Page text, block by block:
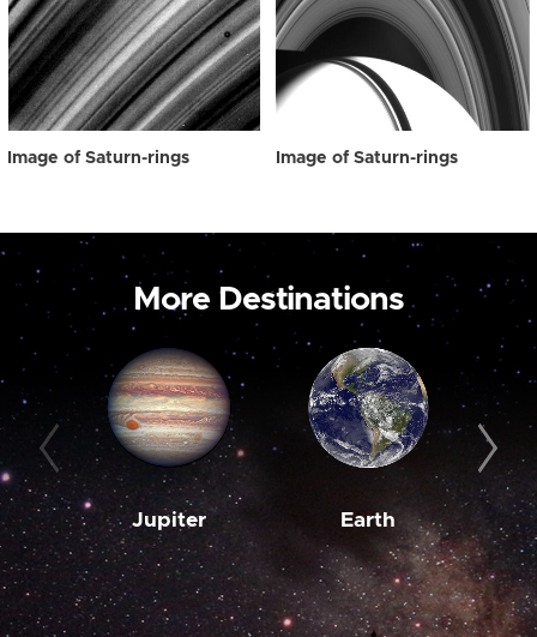
Image of Saturn-rings Image of Saturn-rings
More Destinations
Jupiter Earth